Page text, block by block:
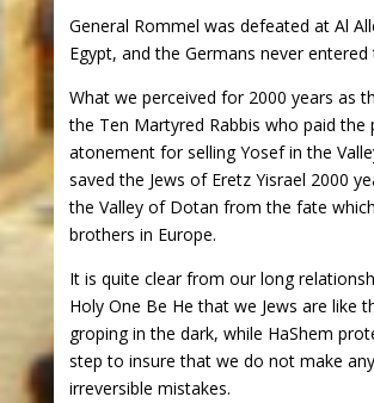
General Rommel was defeated at Al
Egypt, and the Germans never entered
What we perceived for 2000 years as
the Ten Martyred Rabbis who paid the
atonement for selling Yosef in the
saved the Jews of Eretz Yisrael 2000
the Valley of Dotan from the fate
brothers in Europe.
It is quite clear from our long
Holy One Be He that we Jews are like
groping in the dark, while HaShem
step to insure that we do not make
irreversible mistakes.